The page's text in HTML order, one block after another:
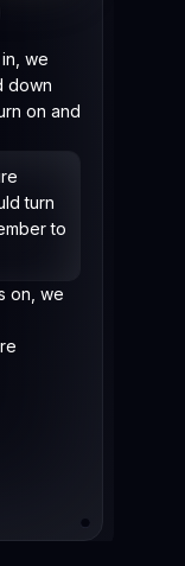
we
down
on and
turn
to
on, we